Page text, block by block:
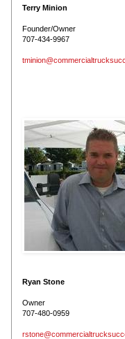
Terry Minion
Founder/Owner
707-434-9967
Ryan Stone
Owner
707-480-0959